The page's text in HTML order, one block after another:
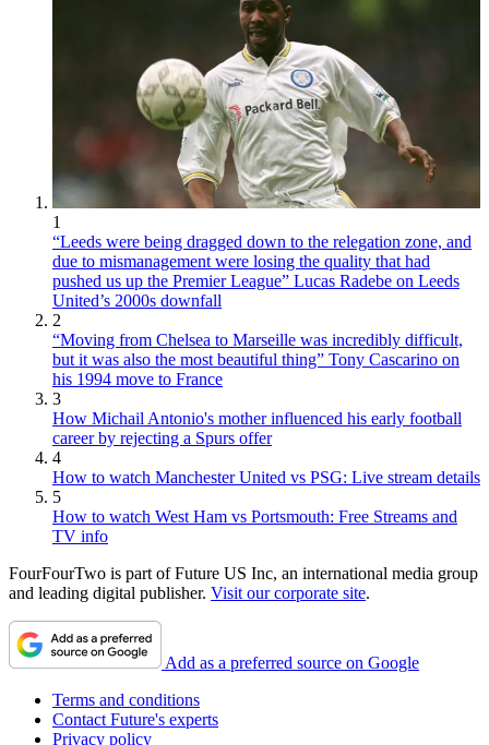
1
“Leeds were being dragged down to the relegation zone, and
due to mismanagement were losing the quality that had
pushed us up the Premier League” Lucas Radebe on Leeds
United’s 2000s downfall
2
“Moving from Chelsea to Marseille was incredibly difficult,
but it was also the most beautiful thing” Tony Cascarino on
his 1994 move to France
3
How Michail Antonio's mother influenced his early football
career by rejecting a Spurs offer
4
How to watch Manchester United vs PSG: Live stream details
5
How to watch West Ham vs Portsmouth: Free Streams and
TV info
FourFourTwo is part of Future US Inc, an international media group
and leading digital publisher. Visit our corporate site.
Add as a preferred source on Google
Terms and conditions
Contact Future's experts
Privacy policy